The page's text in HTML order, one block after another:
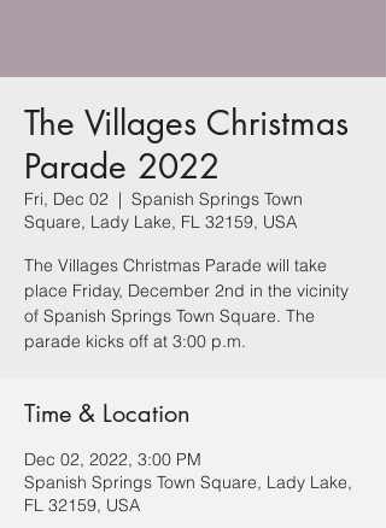
The Villages Christmas
Parade 2022
Fri, Dec 02
  |
Spanish Springs Town
Square, Lady Lake, FL 32159, USA
The Villages Christmas Parade will take
place Friday, December 2nd in the vicinity
of Spanish Springs Town Square. The
parade kicks off at 3:00 p.m.
Time & Location
Dec 02, 2022, 3:00 PM
Spanish Springs Town Square, Lady Lake,
FL 32159, USA